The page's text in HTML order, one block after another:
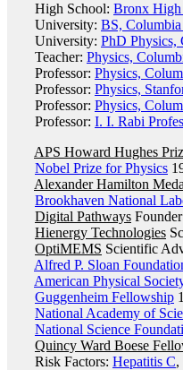
High School: Bronx High
University: BS,
University: PhD Physics,
Teacher: Physics,
Professor: Physics,
Professor: Physics,
Professor: Physics,
Professor: I. I. Rabi
APS Howard Hughes
Nobel Prize for Physics
Alexander Hamilton
Brookhaven National
Digital Pathways
Hienergy Technologies
OptiMEMS Scientific
Alfred P. Sloan
American Physical
Guggenheim Fellowship
National Academy of
National Science
Quincy Ward Boese
Risk Factors: Hepatitis C,